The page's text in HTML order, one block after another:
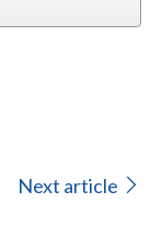
Next article